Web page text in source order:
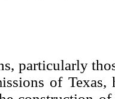
particularly
of